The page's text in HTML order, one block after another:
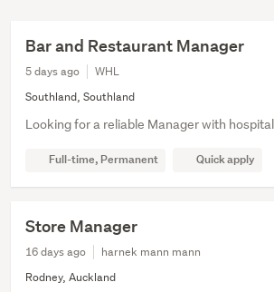
Bar and Restaurant Manager
5 days ago
WHL
Southland, Southland
Looking for a reliable Manager with
Full-time, Permanent Quick apply
Store Manager
16 days ago
harnek mann mann
Rodney, Auckland